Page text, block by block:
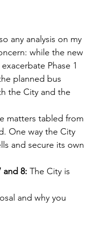
any analysis on my
while the new
Phase 1
planned bus
the City and the
matters tabled from
One way the City
and secure its own
and 8: The City is
and why you